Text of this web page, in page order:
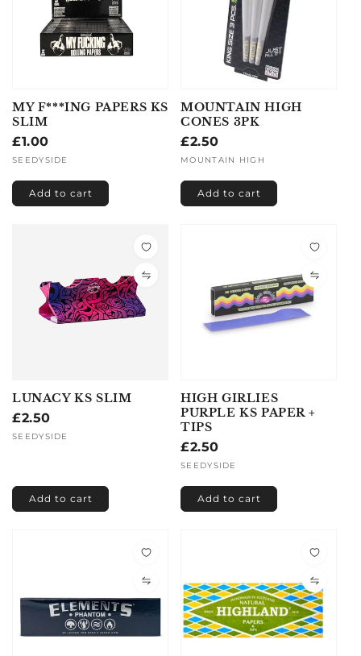
MY F***ING PAPERS KS
SLIM
Regular
price
£1.00
Vendor:
SEEDYSIDE
Add to cart
MOUNTAIN HIGH
CONES 3PK
Regular
price
£2.50
Vendor:
MOUNTAIN HIGH
Add to cart
LUNACY KS SLIM
Regular
price
£2.50
Vendor:
SEEDYSIDE
Add to cart
HIGH GIRLIES
PURPLE KS PAPER +
TIPS
Regular
price
£2.50
Vendor:
SEEDYSIDE
Add to cart